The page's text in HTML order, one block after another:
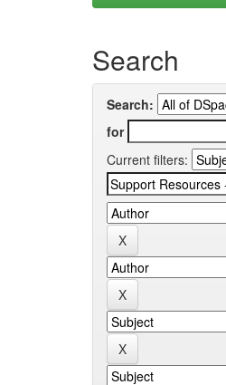
Search
Search:
for
Current filters: